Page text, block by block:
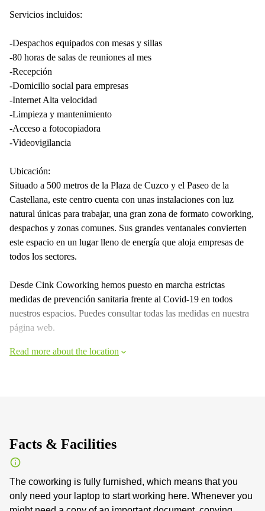
Servicios incluidos:
-Despachos equipados con mesas y sillas
-80 horas de salas de reuniones al mes
-Recepción
-Domicilio social para empresas
-Internet Alta velocidad
-Limpieza y mantenimiento
-Acceso a fotocopiadora
-Videovigilancia
Ubicación:
Situado a 500 metros de la Plaza de Cuzco y el Paseo de la
Castellana, este centro cuenta con unas instalaciones con luz
natural únicas para trabajar, una gran zona de formato coworking,
despachos y zonas comunes. Sus grandes ventanales convierten
este espacio en un lugar lleno de energía que aloja empresas de
todos los sectores.
Desde Cink Coworking hemos puesto en marcha estrictas
medidas de prevención sanitaria frente al Covid-19 en todos
nuestros espacios. Puedes consultar todas las medidas en nuestra
página web.
Read more about the location
Facts & Facilities
The coworking is fully furnished, which means that you
only need your laptop to start working here. Whenever you